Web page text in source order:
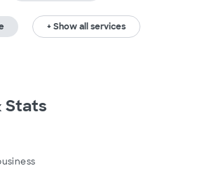
+ Show all services
Stats